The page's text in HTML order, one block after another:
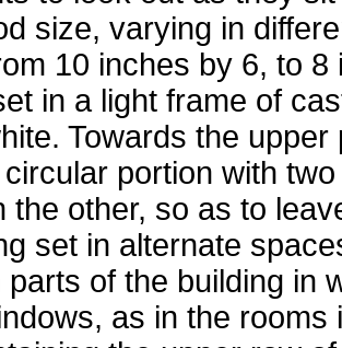
size, varying in
10 inches by 6, to
in a light frame of
Towards the
portion with
the other, so as to
set in alternate
parts of the building in
as in the rooms